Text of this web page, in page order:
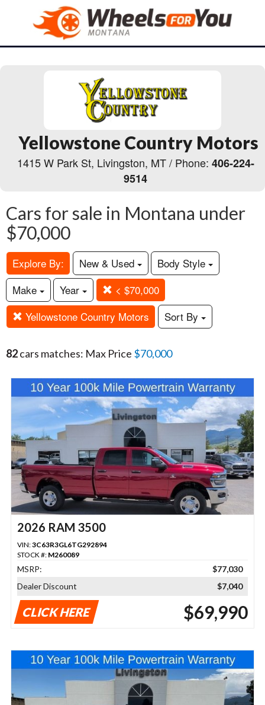
Yellowstone Country Motors
1415 W Park St, Livingston, MT / Phone: 406-224-
9514
Cars for sale in Montana under
$70,000
Explore By: New & Used
Body Style
Make
Year
< $70,000
Yellowstone Country Motors
Sort By
82cars matches: Max Price $70,000
2026 RAM 3500
VIN:3C63R3GL6TG292894
STOCK #: M260089
MSRP:
$77,030
Dealer Discount
$7,040
CLICK HERE $69,990